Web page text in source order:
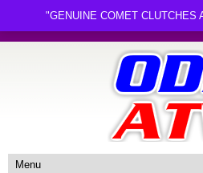
"GENUINE COMET CLUTCHES